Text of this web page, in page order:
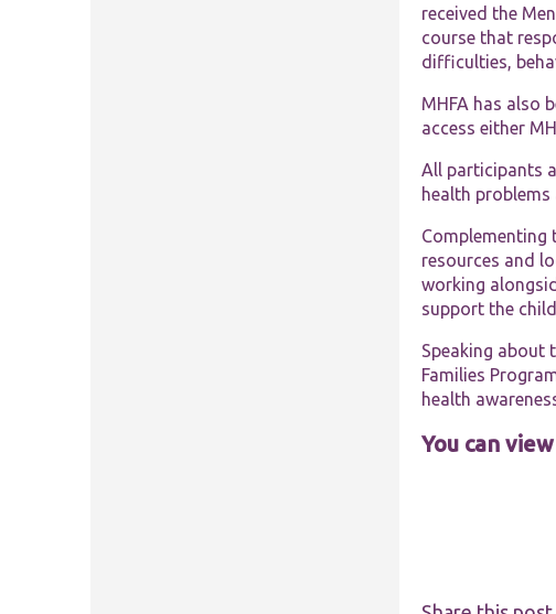
received the
course that
difficulties,
MHFA has also
access either
All participants
health
resources and
working
support the
Speaking about
Families
health
You can